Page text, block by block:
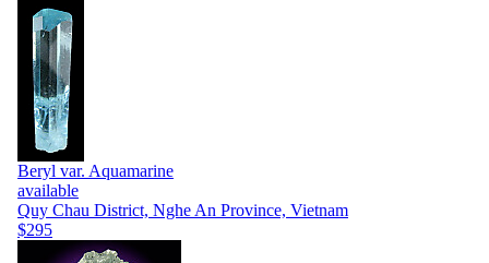
Beryl var. Aquamarine
available
Quy Chau District, Nghe An Province, Vietnam
$295